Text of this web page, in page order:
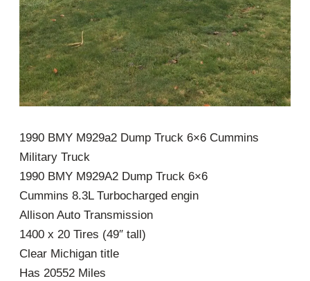
1990 BMY M929a2 Dump Truck 6×6 Cummins
Military Truck
1990 BMY M929A2 Dump Truck 6×6
Cummins 8.3L Turbocharged engin
Allison Auto Transmission
1400 x 20 Tires (49″ tall)
Clear Michigan title
Has 20552 Miles